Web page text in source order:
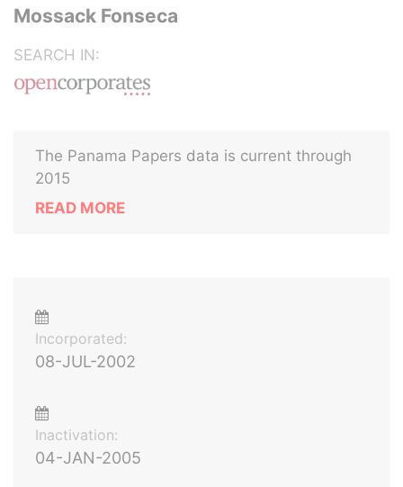
Mossack Fonseca
SEARCH IN:
The Panama Papers data is current through
2015
READ MORE
Incorporated:
08-JUL-2002
Inactivation:
04-JAN-2005